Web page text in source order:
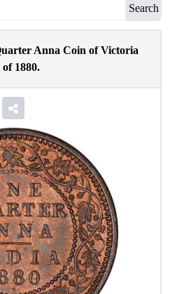
Search
Anna Coin of Victoria
1880.